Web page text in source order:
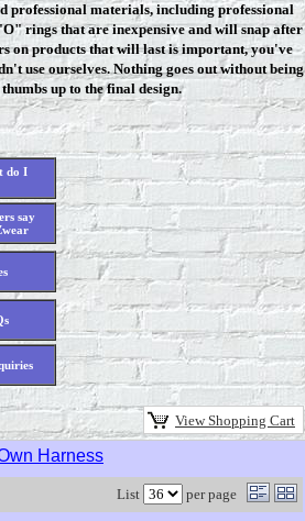
professional materials, including professional
rings that are inexpensive and will snap after
on products that will last is important, you've
use ourselves. Nothing goes out without being
up to the final design.
do I
say
View Shopping Cart
Harness
List per page